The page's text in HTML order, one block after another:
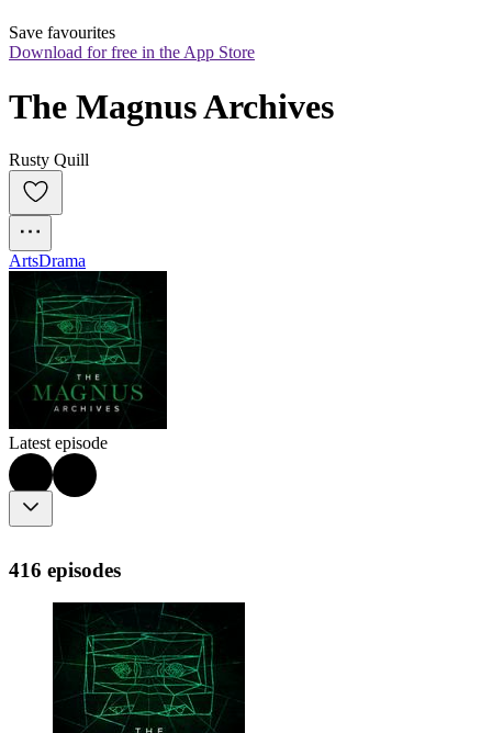
Save favourites
Download for free in the App Store
The Magnus Archives
Rusty Quill
ArtsDrama
Latest episode
416 episodes